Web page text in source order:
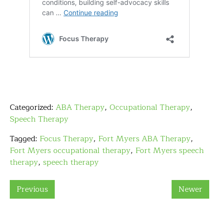
Categorized: ABA Therapy, Occupational Therapy,
Speech Therapy
Tagged: Focus Therapy, Fort Myers ABA Therapy,
Fort Myers occupational therapy, Fort Myers speech
therapy, speech therapy
Previous Newer